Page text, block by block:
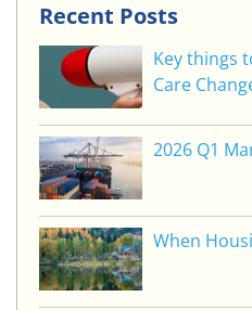
Recent Posts
Key things
Care
2026 Q1
When